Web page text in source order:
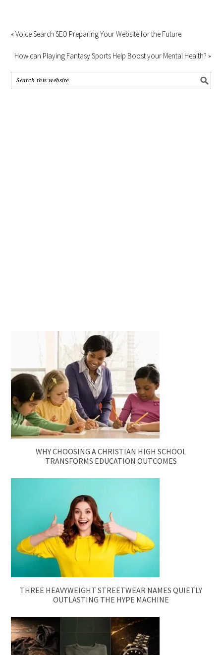
« Voice Search SEO Preparing Your Website for the Future
How can Playing Fantasy Sports Help Boost your Mental Health? »
WHY CHOOSING A CHRISTIAN HIGH SCHOOL
TRANSFORMS EDUCATION OUTCOMES
THREE HEAVYWEIGHT STREETWEAR NAMES QUIETLY
OUTLASTING THE HYPE MACHINE